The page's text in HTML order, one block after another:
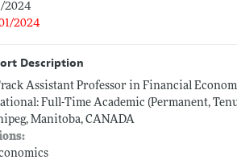
2024
2024
Description
Assistant Professor in Financial
Full-Time Academic (Permanent,
Manitoba, CANADA